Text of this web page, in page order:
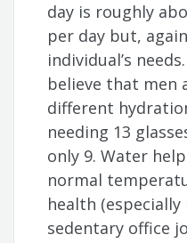
day is roughly
per day but,
individual’s
believe that men
different
needing 13
only 9. Water
normal
health
sedentary office